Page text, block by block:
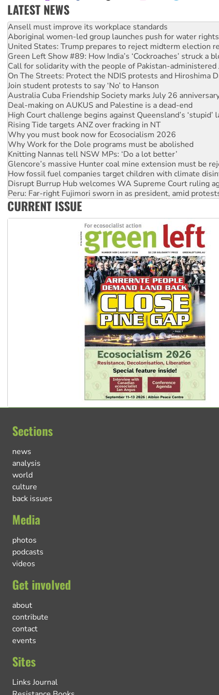
LATEST NEWS
Aboriginal women-led group launches push for water rights
United States: Trump prepares to reject midterm election
Green Left Show #89: How India’s ‘Cockroaches’ struck a
Call for solidarity with the people of Pakistan-administered
On The Streets: Protect the NDIS protests and Hiroshima
Join student protests to say ‘No’ to Hanson
Australia Cuba Friendship Society marks July 26
Deal-making on AUKUS and Palestine is a dead-end
High Court challenge begins against Queensland’s ‘stupid’
Rising Tide targets ANZ over fracking in NT
Why you must book now for Ecosocialism 2026
Why Work for the Dole programs must be abolished
Knitting Nannas tell NSW MPs: ‘Do a lot better’
Glencore’s massive Hunter coal mine extension must be
How fossil fuel companies target children with climate
Disrupt Burrup Hub welcomes WA Supreme Court ruling
Peru: Far-right Fujimori sworn in as president, amid
Abby Martin: Speaking truth to power
‘Cockroach’ movement ready to reclaim India’s democracy
Ansell must improve its workplace standards
CURRENT ISSUE
Sections
news
analysis
world
culture
back issues
Media
photos
podcasts
videos
Get involved
about
contribute
contact
events
Sites
Links Journal